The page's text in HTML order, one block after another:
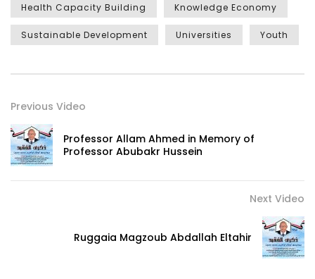
Health Capacity Building Knowledge Economy
Sustainable Development Universities Youth
Previous Video
Professor Allam Ahmed in Memory of
Professor Abubakr Hussein
Next Video
Ruggaia Magzoub Abdallah Eltahir